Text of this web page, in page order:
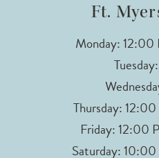
Ft.
Monday:
Thursday:
Friday: 12:00
Saturday: